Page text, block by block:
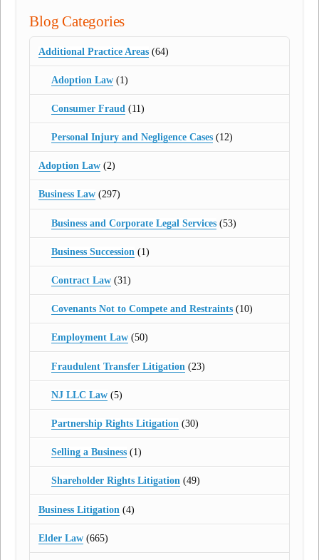
Blog Categories
Additional Practice Areas (64)
Adoption Law(1)
Consumer Fraud (11)
Personal Injury and Negligence Cases(12)
Adoption Law (2)
Business Law (297)
Business and Corporate Legal Services(53)
Business Succession (1)
Contract Law(31)
Covenants Not to Compete and Restraints(10)
Employment Law(50)
Fraudulent Transfer Litigation (23)
NJ LLC Law(5)
Partnership Rights Litigation (30)
Selling a Business(1)
Shareholder Rights Litigation(49)
Business Litigation (4)
Elder Law (665)